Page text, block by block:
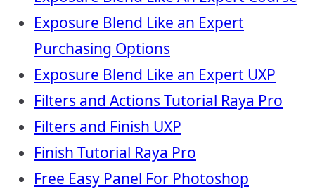
Exposure Blend Like an Expert
Purchasing Options
Exposure Blend Like an Expert UXP
Filters and Actions Tutorial Raya Pro
Filters and Finish UXP
Finish Tutorial Raya Pro
Free Easy Panel For Photoshop